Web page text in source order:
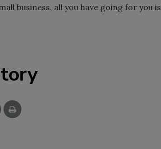
business, all you have going for you is